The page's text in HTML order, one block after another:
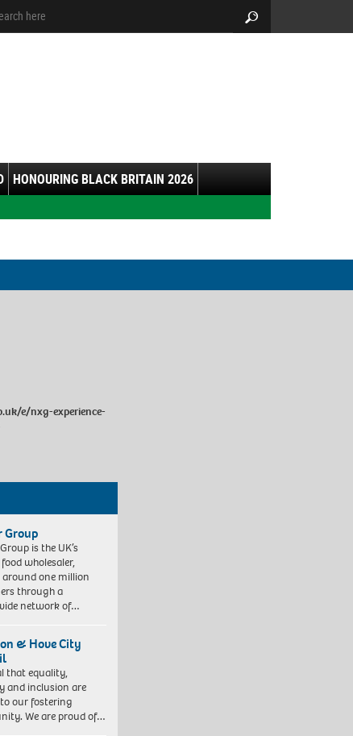
HONOURING BLACK BRITAIN 2026
e/nxg-experience-
Group
is the UK’s
wholesaler,
one million
through a
network of…
& Hove City
that equality,
and inclusion are
our fostering
We are proud of…